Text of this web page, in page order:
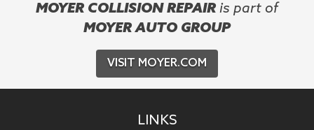
MOYER COLLISION REPAIR is part of
MOYER AUTO GROUP
VISIT MOYER.COM
LINKS